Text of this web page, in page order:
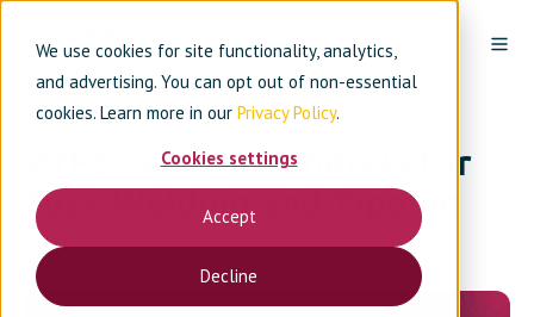
We use cookies for site functionality, analytics,
and advertising. You can opt out of non-essential
cookies. Learn more in our Privacy Policy.
Cookies settings
Accept
Decline
PTFE Coated Mandrels for
Fuse Welding and Tipping
ByApplied Plastics